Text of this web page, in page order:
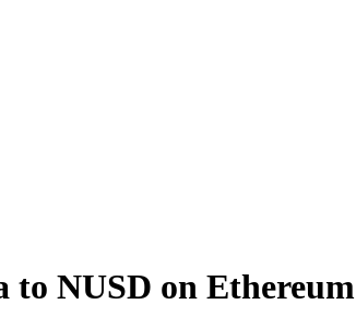
to NUSD on Ethereum